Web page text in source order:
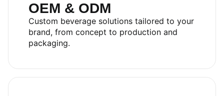
OEM & ODM
Custom beverage solutions tailored to your
brand, from concept to production and
packaging.
RITA FOOD AND DRINK
CO.,LTD